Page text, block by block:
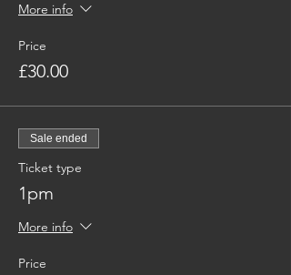
More info
Price
£30.00
Sale ended
Ticket type
1pm
More info
Price